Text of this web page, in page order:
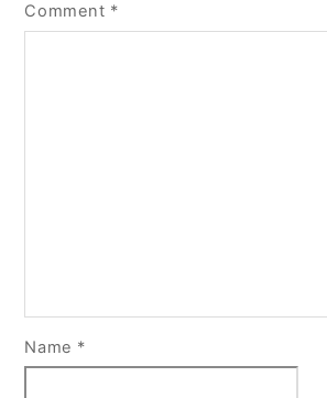
Comment *
Name *